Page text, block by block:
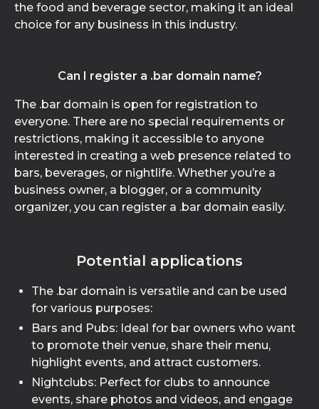
the food and beverage sector, making it an ideal
choice for any business in this industry.
Can I register a .bar domain name?
The .bar domain is open for registration to
everyone. There are no special requirements or
restrictions, making it accessible to anyone
interested in creating a web presence related to
bars, beverages, or nightlife. Whether you’re a
business owner, a blogger, or a community
organizer, you can register a .bar domain easily.
Potential applications
The .bar domain is versatile and can be used
for various purposes:
Bars and Pubs: Ideal for bar owners who want
to promote their venue, share their menu,
highlight events, and attract customers.
Nightclubs: Perfect for clubs to announce
events, share photos and videos, and engage